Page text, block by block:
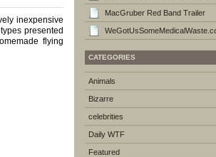
inexpensive
presented
flying
MacGruber Red Band Trailer
CATEGORIES
Animals
Bizarre
celebrities
Daily WTF
Featured